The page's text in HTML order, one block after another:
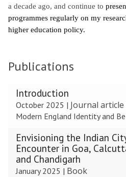
a decade ago, and continue to
programmes regularly on my
higher education policy.
Publications
The
list
was
updated
Introduction
October 2025 | Journal article
Modern England Identity and
Envisioning the Indian
Encounter in Goa,
and Chandigarh
January 2025 | Book